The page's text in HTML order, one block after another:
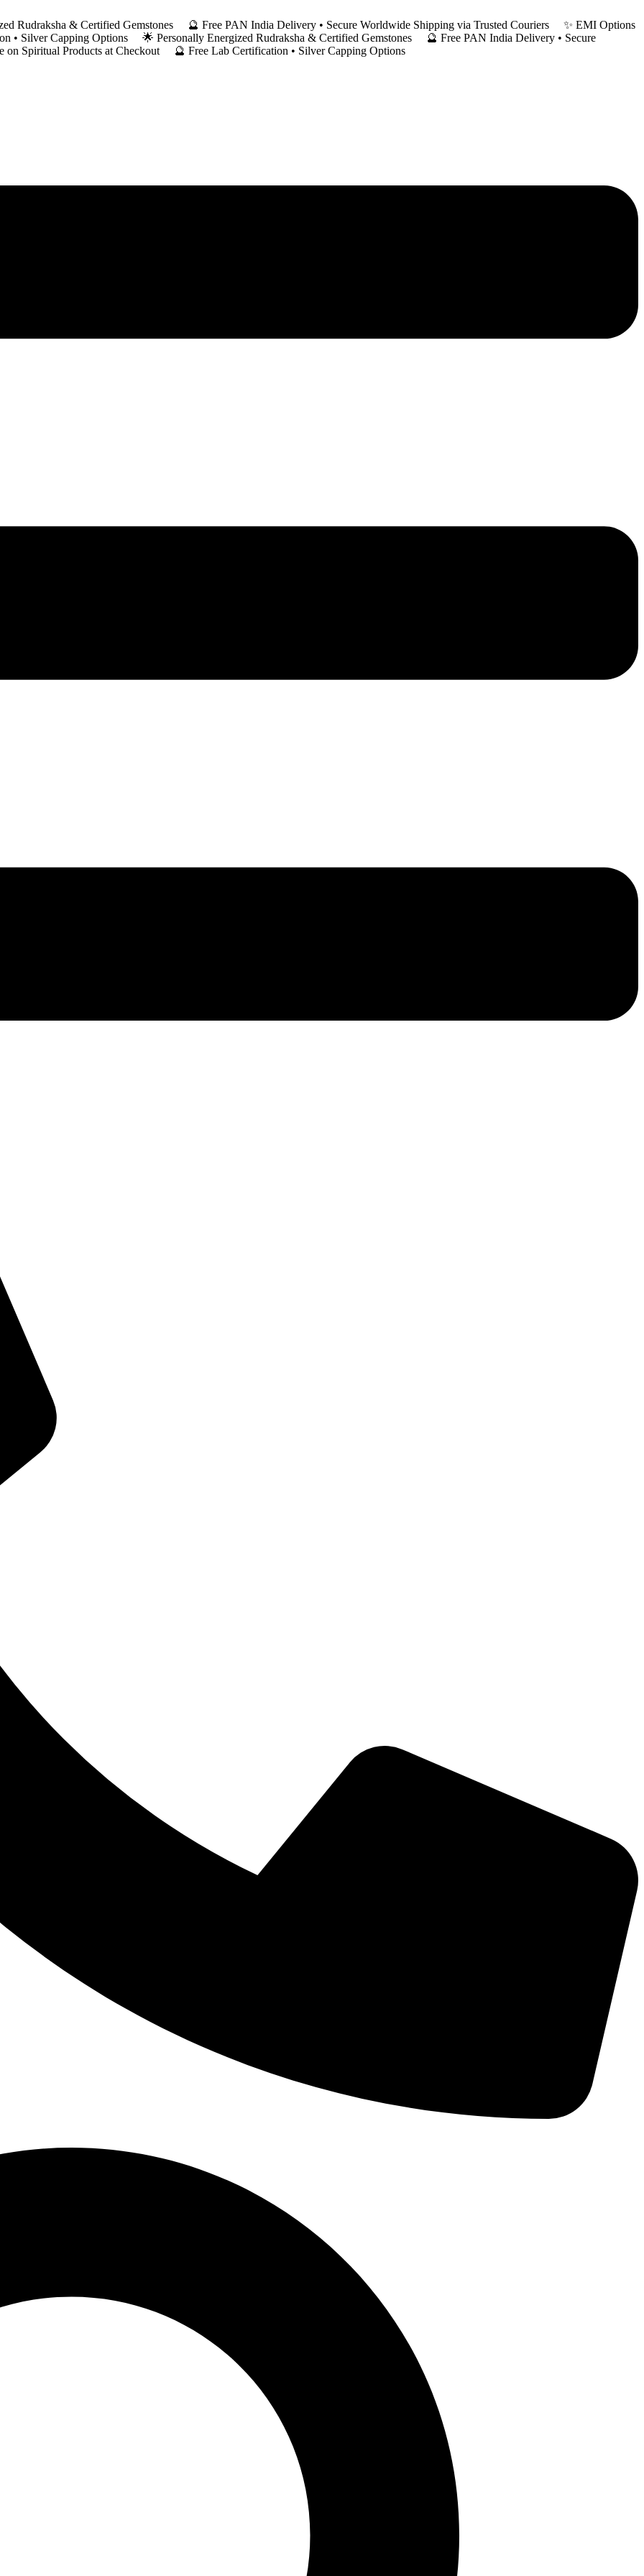
Rudraksha & Certified Gemstones 🔮 Free PAN India Delivery • Secure Worldwide Shipping via Trusted Couriers ✨ EMI Options
• Silver Capping Options 🌟 Personally Energized Rudraksha & Certified Gemstones 🔮 Free PAN India Delivery • Secure
Spiritual Products at Checkout 🔮 Free Lab Certification • Silver Capping Options